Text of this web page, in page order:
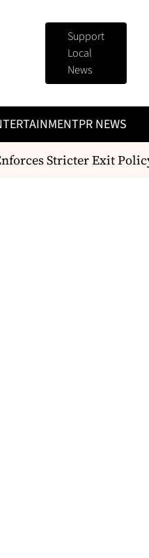
Support
Local
News
PR NEWS
Stricter Exit Policy